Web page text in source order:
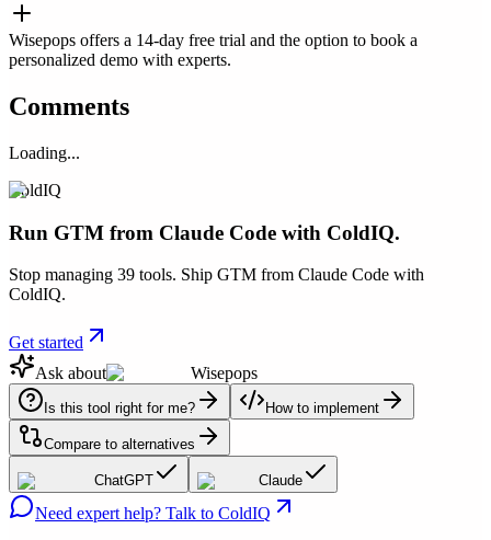
Wisepops offers a 14-day free trial and the option to book a
personalized demo with experts.
Comments
Loading...
ColdIQ
Run GTM from Claude Code with ColdIQ.
Stop managing 39 tools. Ship GTM from Claude Code with
ColdIQ.
Get started
Ask about
Wisepops
Is this tool right for me? How to implement
Compare to alternatives
ChatGPT Claude
Need expert help? Talk to ColdIQ